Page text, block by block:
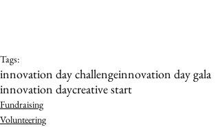
Tags:
innovation day challengeinnovation day gala
innovation daycreative start
Fundraising
Volunteering